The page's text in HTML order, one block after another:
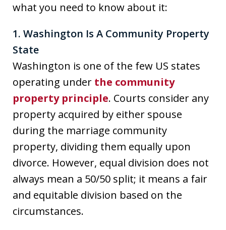
what you need to know about it:
1. Washington Is A Community Property
State
Washington is one of the few US states
operating under the community
property principle. Courts consider any
property acquired by either spouse
during the marriage community
property, dividing them equally upon
divorce. However, equal division does not
always mean a 50/50 split; it means a fair
and equitable division based on the
circumstances.